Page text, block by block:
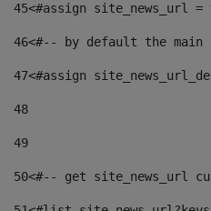
45<#assign site_news_url
46<#-- by default the main
47<#assign
48
49
50<#-- get site_news_url